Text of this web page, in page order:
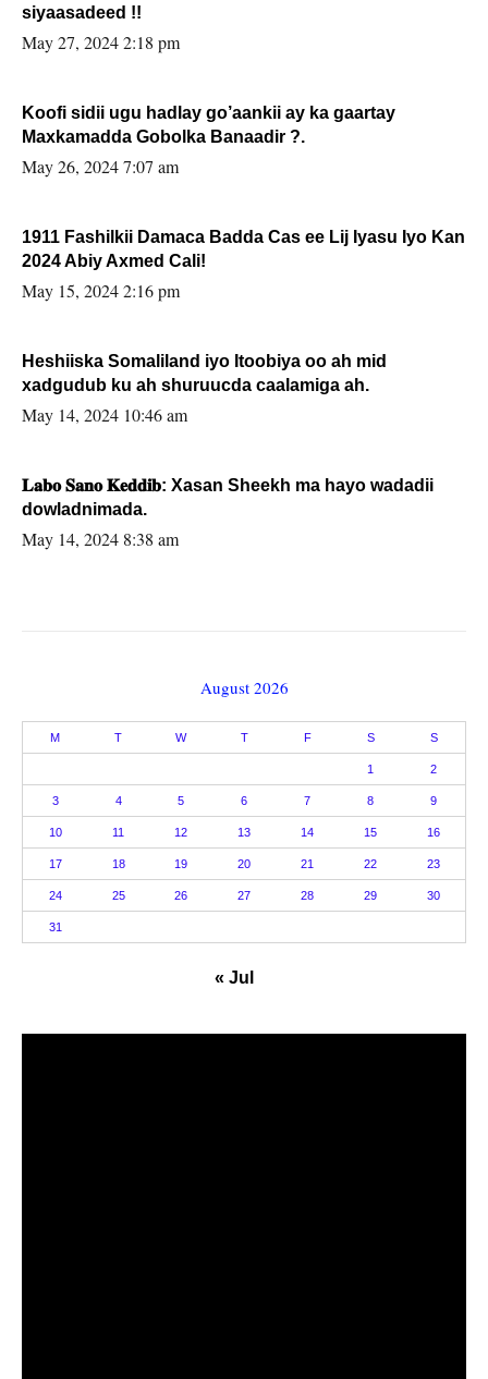
siyaasadeed !!
May 27, 2024 2:18 pm
Koofi sidii ugu hadlay go’aankii ay ka gaartay
Maxkamadda Gobolka Banaadir ?.
May 26, 2024 7:07 am
1911 Fashilkii Damaca Badda Cas ee Lij Iyasu Iyo Kan
2024 Abiy Axmed Cali!
May 15, 2024 2:16 pm
Heshiiska Somaliland iyo Itoobiya oo ah mid
xadgudub ku ah shuruucda caalamiga ah.
May 14, 2024 10:46 am
𝐋𝐚𝐛𝐨 𝐒𝐚𝐧𝐨 𝐊𝐞𝐝𝐝𝐢𝐛: Xasan Sheekh ma hayo wadadii
dowladnimada.
May 14, 2024 8:38 am
August 2026
M T W T F S S
1 2
3 4 5 6 7 8 9
10 11 12 13 14 15 16
17 18 19 20 21 22 23
24 25 26 27 28 29 30
31
« Jul